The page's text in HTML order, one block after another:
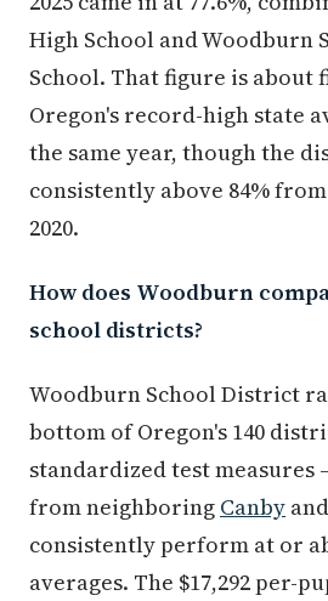
High School and Woodburn
School. That figure is about
Oregon's record-high state
the same year, though the
consistently above 84%
2020.
How does Woodburn
school districts?
Woodburn School District
bottom of Oregon's 140
standardized test measures
from neighboring Canby and
consistently perform at or
averages. The $17,292 per-